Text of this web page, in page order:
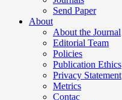
Send Paper
About
About the Journal
Editorial Team
Policies
Publication Ethics
Privacy Statement
Metrics
Contac